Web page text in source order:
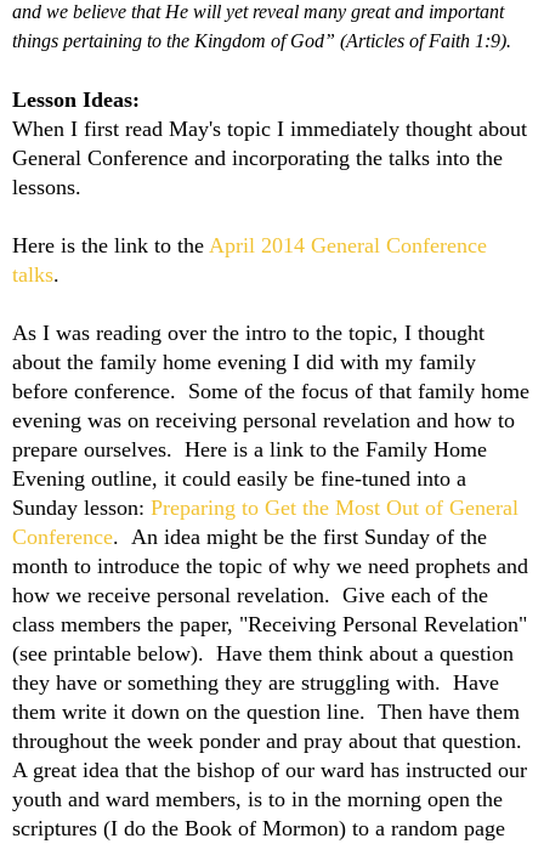
and we believe that He will yet reveal many great and important
things pertaining to the Kingdom of God” (Articles of Faith 1:9).
Lesson Ideas:
When I first read May's topic I immediately thought about
General Conference and incorporating the talks into the
lessons.
Here is the link to the April 2014 General Conference
talks.
As I was reading over the intro to the topic, I thought
about the family home evening I did with my family
before conference. Some of the focus of that family home
evening was on receiving personal revelation and how to
prepare ourselves. Here is a link to the Family Home
Evening outline, it could easily be fine-tuned into a
Sunday lesson: Preparing to Get the Most Out of General
Conference. An idea might be the first Sunday of the
month to introduce the topic of why we need prophets and
how we receive personal revelation. Give each of the
class members the paper, "Receiving Personal Revelation"
(see printable below). Have them think about a question
they have or something they are struggling with. Have
them write it down on the question line. Then have them
throughout the week ponder and pray about that question.
A great idea that the bishop of our ward has instructed our
youth and ward members, is to in the morning open the
scriptures (I do the Book of Mormon) to a random page